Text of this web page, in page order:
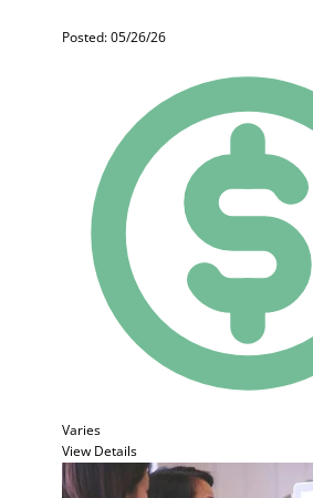
Posted: 05/26/26
Varies
View Details